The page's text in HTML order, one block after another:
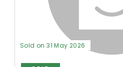
Sold on 31 May 2026